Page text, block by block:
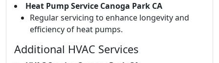
Heat Pump Service Canoga Park CA
Regular servicing to enhance longevity and
efficiency of heat pumps.
Additional HVAC Services